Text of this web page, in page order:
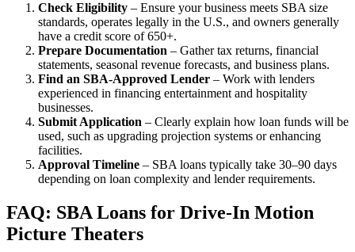
Check Eligibility – Ensure your business meets SBA size
standards, operates legally in the U.S., and owners generally
have a credit score of 650+.
Prepare Documentation – Gather tax returns, financial
statements, seasonal revenue forecasts, and business plans.
Find an SBA-Approved Lender – Work with lenders
experienced in financing entertainment and hospitality
businesses.
Submit Application – Clearly explain how loan funds will be
used, such as upgrading projection systems or enhancing
facilities.
Approval Timeline – SBA loans typically take 30–90 days
depending on loan complexity and lender requirements.
FAQ: SBA Loans for Drive-In Motion
Picture Theaters